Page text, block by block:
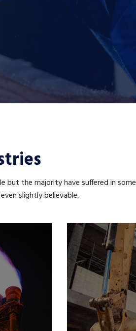
but the majority have suffered in some
slightly believable.